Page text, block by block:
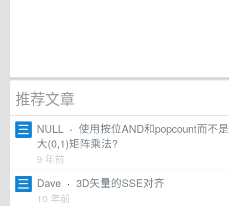
推荐文章
NULL · 使用按位AND和popcount而不
大(0,1)矩阵乘法?
9 年前
Dave · 3D矢量的SSE对齐
10 年前